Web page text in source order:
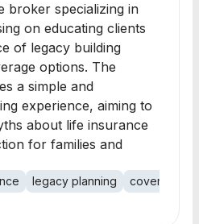
broker specializing in
on educating clients
of legacy building
options. The
a simple and
experience, aiming to
about life insurance
for families and
legacy planning
coverage